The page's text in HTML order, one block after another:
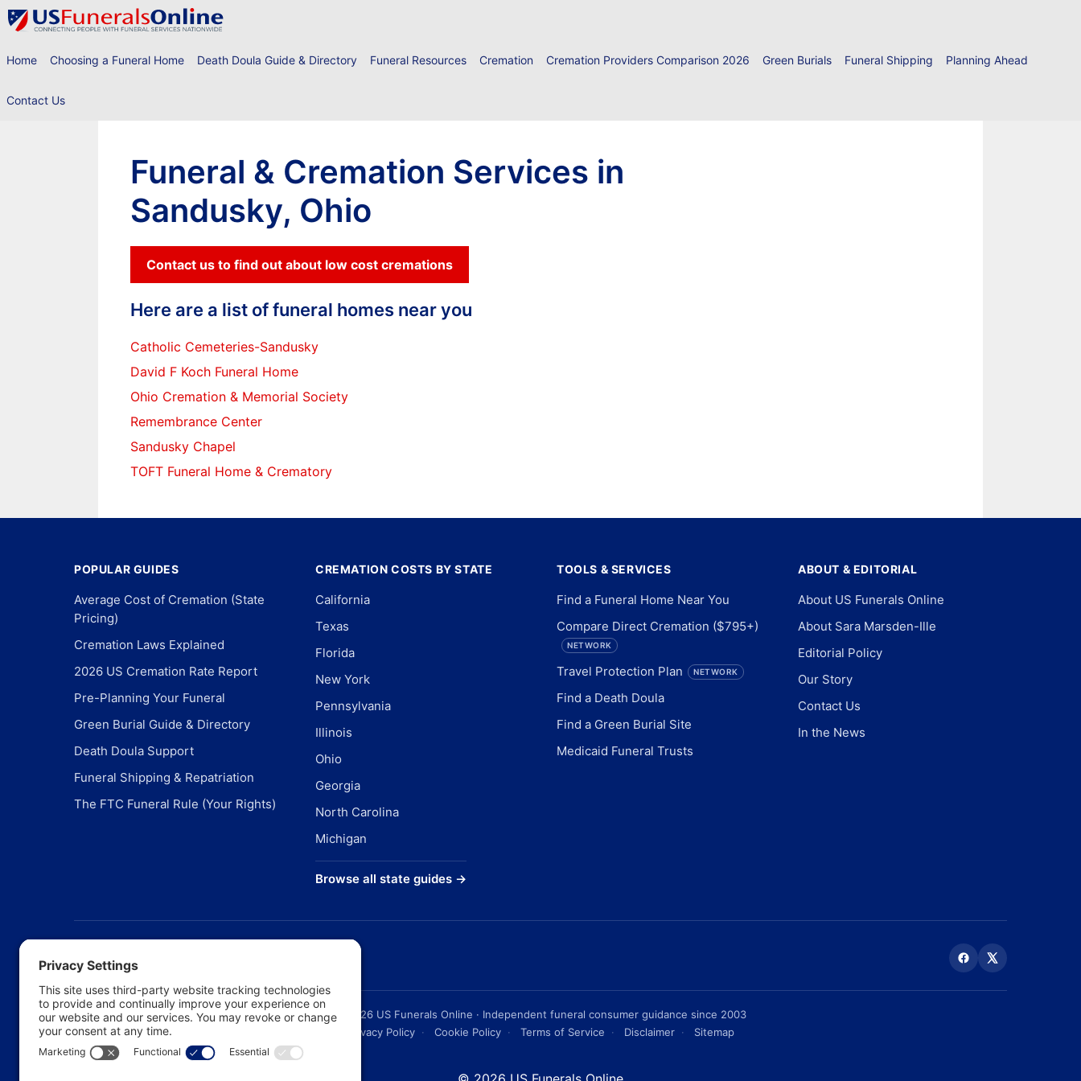
Skip
to
content
Home Choosing a Funeral Home Death Doula Guide & Directory Funeral Resources Cremation Cremation Providers Comparison 2026 Green Burials Funeral Shipping Planning Ahead
Contact Us
Funeral & Cremation Services in
Sandusky, Ohio
Contact us to find out about low cost cremations
Here are a list of funeral homes near you
Catholic Cemeteries-Sandusky
David F Koch Funeral Home
Ohio Cremation & Memorial Society
Remembrance Center
Sandusky Chapel
TOFT Funeral Home & Crematory
POPULAR GUIDES
Average Cost of Cremation (State
Pricing)
Cremation Laws Explained
2026 US Cremation Rate Report
Pre-Planning Your Funeral
Green Burial Guide & Directory
Death Doula Support
Funeral Shipping & Repatriation
The FTC Funeral Rule (Your Rights)
CREMATION COSTS BY STATE
California
Texas
Florida
New York
Pennsylvania
Illinois
Ohio
Georgia
North Carolina
Michigan
Browse all state guides →
TOOLS & SERVICES
Find a Funeral Home Near You
Compare Direct Cremation ($795+)
NETWORK
Travel Protection Plan NETWORK
Find a Death Doula
Find a Green Burial Site
Medicaid Funeral Trusts
ABOUT & EDITORIAL
About US Funerals Online
About Sara Marsden-Ille
Editorial Policy
Our Story
Contact Us
In the News
© 2026 US Funerals Online · Independent funeral consumer guidance since 2003
Privacy Policy · Cookie Policy · Terms of Service · Disclaimer · Sitemap